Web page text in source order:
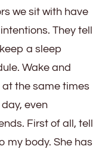
we sit with have
They tell
a sleep
Wake and
the same times
even
First of all, tell
my body. She has